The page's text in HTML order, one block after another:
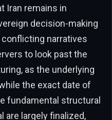
Iran remains in
decision-making
narratives
to look past the
as the underlying
the exact date of
fundamental structural
are largely finalized,